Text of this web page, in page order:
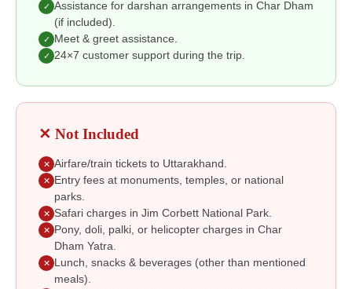
✓ Assistance for darshan arrangements in Char Dham
(if included).
✓ Meet & greet assistance.
✓ 24×7 customer support during the trip.
✕ Not Included
✕ Airfare/train tickets to Uttarakhand.
✕
Entry fees at monuments, temples, or national
parks.
✕ Safari charges in Jim Corbett National Park.
✕
Pony, doli, palki, or helicopter charges in Char
Dham Yatra.
✕
Lunch, snacks & beverages (other than mentioned
meals).